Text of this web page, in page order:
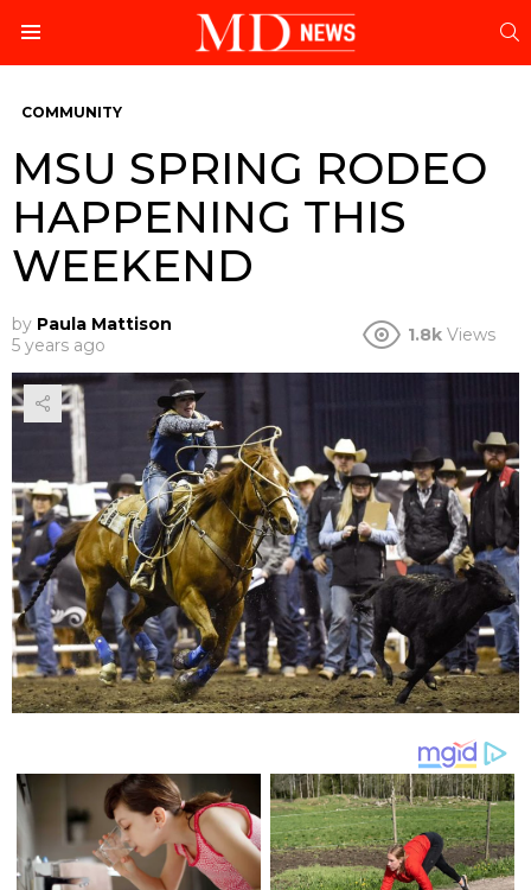
COMMUNITY
MSU SPRING RODEO
HAPPENING THIS
WEEKEND
by Paula Mattison
5 years ago
1.8k Views